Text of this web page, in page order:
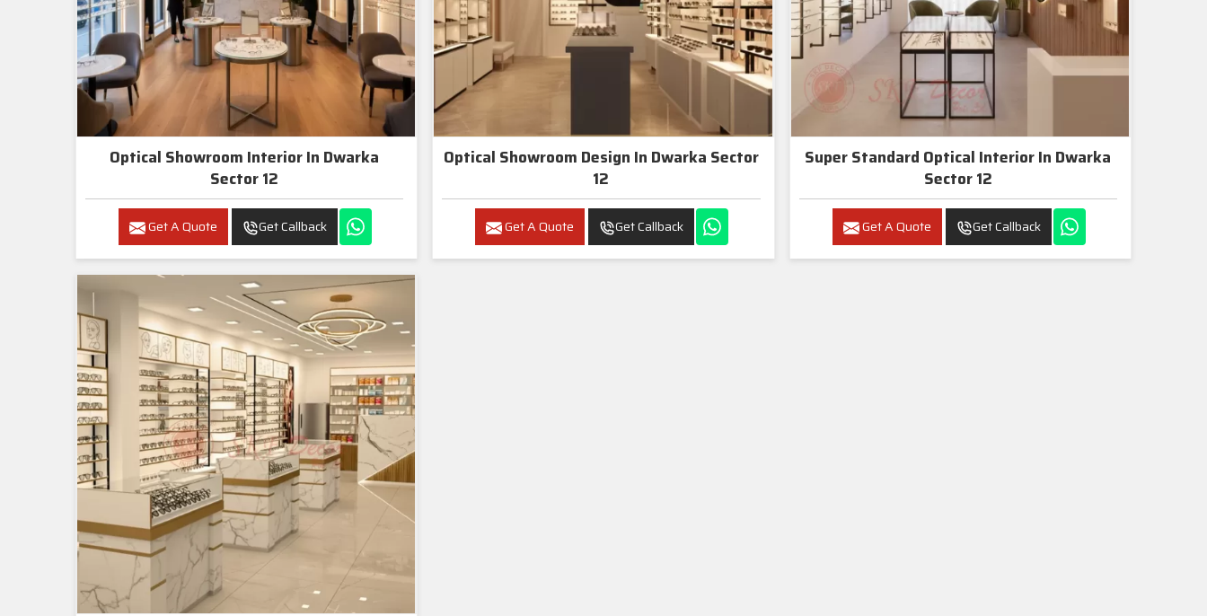
Optical Showroom Interior In Dwarka
Sector 12
Get A Quote Get Callback
Optical Showroom Design In Dwarka Sector
12
Get A Quote Get Callback
Super Standard Optical Interior In Dwarka
Sector 12
Get A Quote Get Callback